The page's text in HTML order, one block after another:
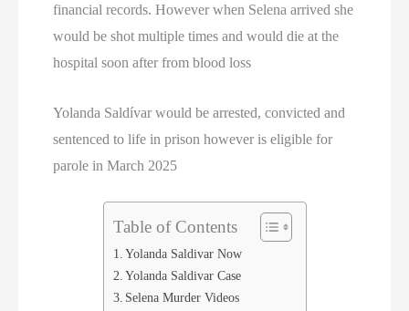
Virginia Death Row Inmate List
Virginia Executions
Washington Executions
financial records. However when Selena arrived she
would be shot multiple times and would die at the
hospital soon after from blood loss
Yolanda Saldívar would be arrested, convicted and
sentenced to life in prison however is eligible for
parole in March 2025
Table of Contents
Yolanda Saldivar Now
Yolanda Saldivar Case
Selena Murder Videos